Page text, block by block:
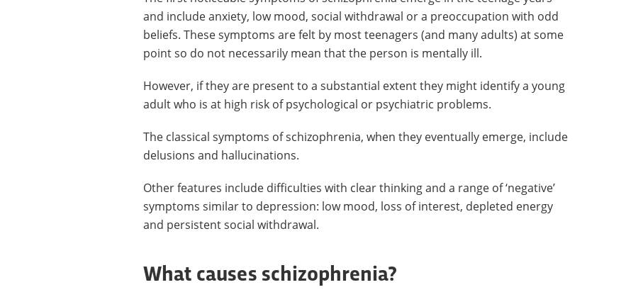
and include anxiety, low mood, social withdrawal or a preoccupation with odd
beliefs. These symptoms are felt by most teenagers (and many adults) at some
point so do not necessarily mean that the person is mentally ill.
However, if they are present to a substantial extent they might identify a young
adult who is at high risk of psychological or psychiatric problems.
The classical symptoms of schizophrenia, when they eventually emerge, include
delusions and hallucinations.
Other features include difficulties with clear thinking and a range of ‘negative’
symptoms similar to depression: low mood, loss of interest, depleted energy
and persistent social withdrawal.
What causes schizophrenia?